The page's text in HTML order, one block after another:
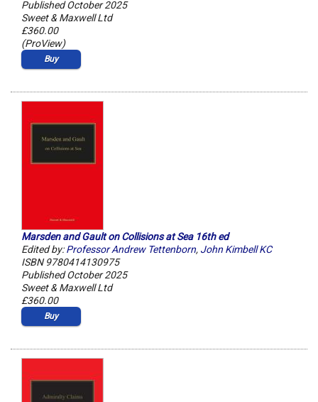
Published October 2025
Sweet & Maxwell Ltd
£360.00
(ProView)
Buy
Marsden and Gault on Collisions at Sea 16th ed
Edited by:Professor Andrew Tettenborn, John Kimbell KC
ISBN 9780414130975
Published October 2025
Sweet & Maxwell Ltd
£360.00
Buy